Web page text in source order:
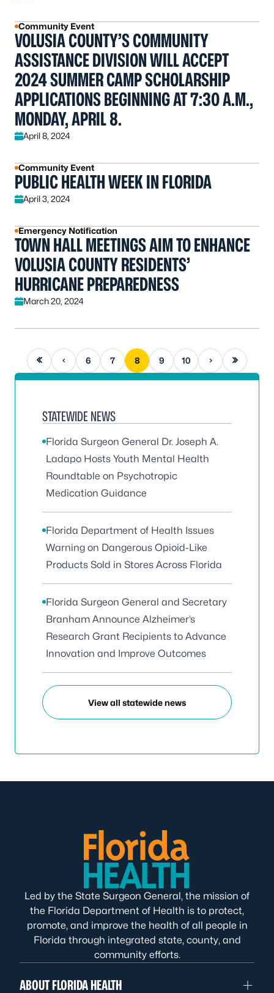
Community Event
VOLUSIA COUNTY’S COMMUNITY
ASSISTANCE DIVISION WILL ACCEPT
2024 SUMMER CAMP SCHOLARSHIP
APPLICATIONS BEGINNING AT 7:30 A.M.,
MONDAY, APRIL 8.
April 8, 2024
Community Event
PUBLIC HEALTH WEEK IN FLORIDA
April 3, 2024
Emergency Notification
TOWN HALL MEETINGS AIM TO ENHANCE
VOLUSIA COUNTY RESIDENTS’
HURRICANE PREPAREDNESS
March 20, 2024
First page
Previous page
6 7 8 9 10Next pageLast page
STATEWIDE NEWS
Florida Surgeon General Dr. Joseph A.
Ladapo Hosts Youth Mental Health
Roundtable on Psychotropic
Medication Guidance
Florida Department of Health Issues
Warning on Dangerous Opioid-Like
Products Sold in Stores Across Florida
Florida Surgeon General and Secretary
Branham Announce Alzheimer’s
Research Grant Recipients to Advance
Innovation and Improve Outcomes
View all statewide news
Led by the State Surgeon General, the mission of
the Florida Department of Health is to protect,
promote, and improve the health of all people in
Florida through integrated state, county, and
community efforts.
ABOUT FLORIDA HEALTH